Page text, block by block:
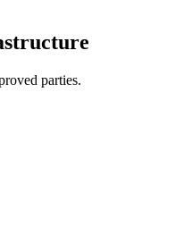
parties.